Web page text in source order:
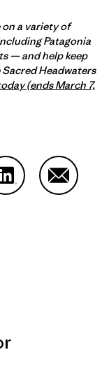
on a variety of
Patagonia
— and help keep
Headwaters
(ends March 7,
Link